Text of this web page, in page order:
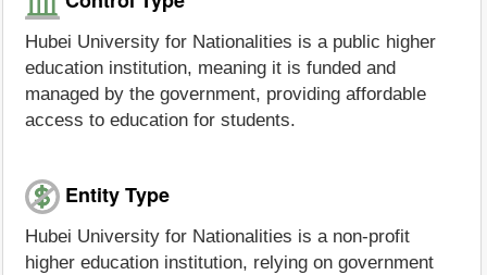
Hubei University for Nationalities is a public higher
education institution, meaning it is funded and
managed by the government, providing affordable
access to education for students.
Entity Type
Hubei University for Nationalities is a non-profit
higher education institution, relying on government